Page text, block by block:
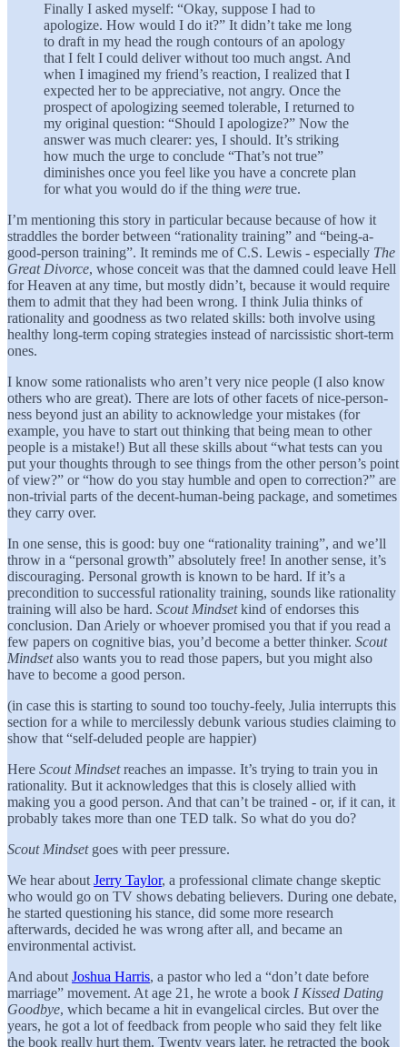
Finally I asked myself: “Okay, suppose I had to
apologize. How would I do it?” It didn’t take me long
to draft in my head the rough contours of an apology
that I felt I could deliver without too much angst. And
when I imagined my friend’s reaction, I realized that I
expected her to be appreciative, not angry. Once the
prospect of apologizing seemed tolerable, I returned to
my original question: “Should I apologize?” Now the
answer was much clearer: yes, I should. It’s striking
how much the urge to conclude “That’s not true”
diminishes once you feel like you have a concrete plan
for what you would do if the thing were true.
I’m mentioning this story in particular because because of how it
straddles the border between “rationality training” and “being-a-
good-person training”. It reminds me of C.S. Lewis - especially The
Great Divorce, whose conceit was that the damned could leave Hell
for Heaven at any time, but mostly didn’t, because it would require
them to admit that they had been wrong. I think Julia thinks of
rationality and goodness as two related skills: both involve using
healthy long-term coping strategies instead of narcissistic short-term
ones.
I know some rationalists who aren’t very nice people (I also know
others who are great). There are lots of other facets of nice-person-
ness beyond just an ability to acknowledge your mistakes (for
example, you have to start out thinking that being mean to other
people is a mistake!) But all these skills about “what tests can you
put your thoughts through to see things from the other person’s point
of view?” or “how do you stay humble and open to correction?” are
non-trivial parts of the decent-human-being package, and sometimes
they carry over.
In one sense, this is good: buy one “rationality training”, and we’ll
throw in a “personal growth” absolutely free! In another sense, it’s
discouraging. Personal growth is known to be hard. If it’s a
precondition to successful rationality training, sounds like rationality
training will also be hard. Scout Mindsetkind of endorses this
conclusion. Dan Ariely or whoever promised you that if you read a
few papers on cognitive bias, you’d become a better thinker. Scout
Mindsetalso wants you to read those papers, but you might also
have to become a good person.
(in case this is starting to sound too touchy-feely, Julia interrupts this
section for a while to mercilessly debunk various studies claiming to
show that “self-deluded people are happier)
Here Scout Mindsetreaches an impasse. It’s trying to train you in
rationality. But it acknowledges that this is closely allied with
making you a good person. And that can’t be trained - or, if it can, it
probably takes more than one TED talk. So what do you do?
Scout Mindsetgoes with peer pressure.
We hear about Jerry Taylor, a professional climate change skeptic
who would go on TV shows debating believers. During one debate,
he started questioning his stance, did some more research
afterwards, decided he was wrong after all, and became an
environmental activist.
And about Joshua Harris, a pastor who led a “don’t date before
marriage” movement. At age 21, he wrote a book I Kissed Dating
Goodbye, which became a hit in evangelical circles. But over the
years, he got a lot of feedback from people who said they felt like
the book really hurt them. Twenty years later, he retracted the book